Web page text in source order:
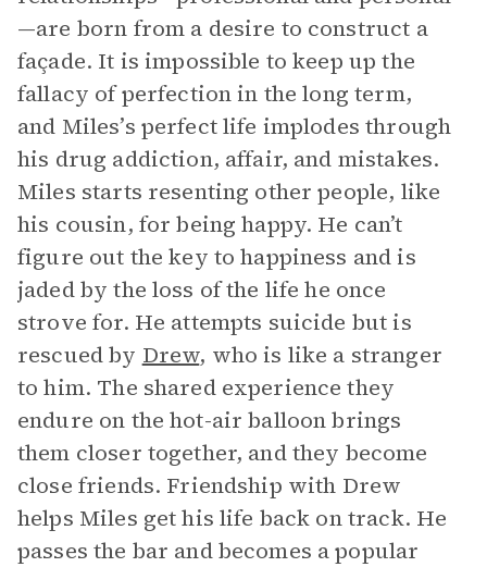
—are born from a desire to construct a
façade. It is impossible to keep up the
fallacy of perfection in the long term,
and Miles’s perfect life implodes through
his drug addiction, affair, and mistakes.
Miles starts resenting other people, like
his cousin, for being happy. He can’t
figure out the key to happiness and is
jaded by the loss of the life he once
strove for. He attempts suicide but is
rescued by Drew, who is like a stranger
to him. The shared experience they
endure on the hot-air balloon brings
them closer together, and they become
close friends. Friendship with Drew
helps Miles get his life back on track. He
passes the bar and becomes a popular